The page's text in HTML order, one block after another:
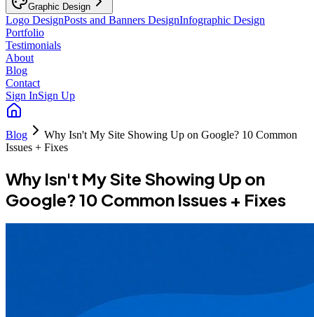
Graphic Design
Logo DesignPosts and Banners DesignInfographic Design
Portfolio
Testimonials
About
Blog
Contact
Sign InSign Up
Blog
Why Isn't My Site Showing Up on Google? 10 Common
Issues + Fixes
Why Isn't My Site Showing Up on
Google? 10 Common Issues + Fixes